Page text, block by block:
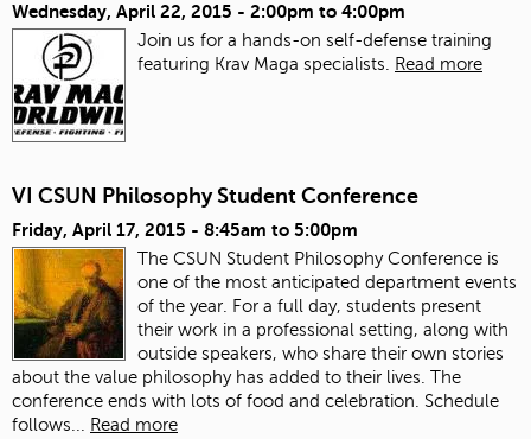
Wednesday, April 22, 2015 - 2:00pm to 4:00pm
Join us for a hands-on self-defense training
featuring Krav Maga specialists.
Read more
VI CSUN Philosophy Student Conference
Friday, April 17, 2015 - 8:45am to 5:00pm
The CSUN Student Philosophy Conference is
one of the most anticipated department events
of the year. For a full day, students present
their work in a professional setting, along with
outside speakers, who share their own stories
about the value philosophy has added to their lives. The
conference ends with lots of food and celebration. Schedule
follows... Read more